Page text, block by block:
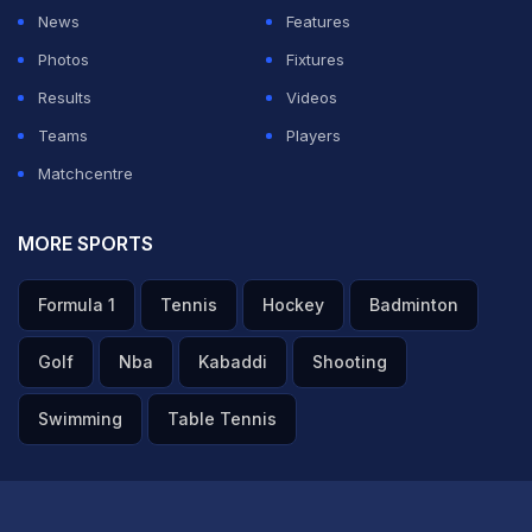
ADVERTISEMENT
News
Features
Photos
Fixtures
Results
Videos
Teams
Players
Matchcentre
MORE SPORTS
Formula 1 Tennis Hockey Badminton
Golf Nba Kabaddi Shooting
Swimming Table Tennis